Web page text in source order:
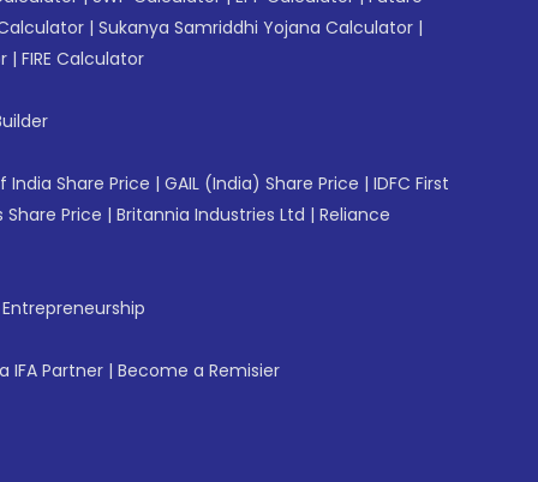
Calculator | Sukanya Samriddhi Yojana Calculator |
| FIRE Calculator
India Share Price | GAIL (India) Share Price | IDFC First
Share Price | Britannia Industries Ltd | Reliance
IFA Partner | Become a Remisier